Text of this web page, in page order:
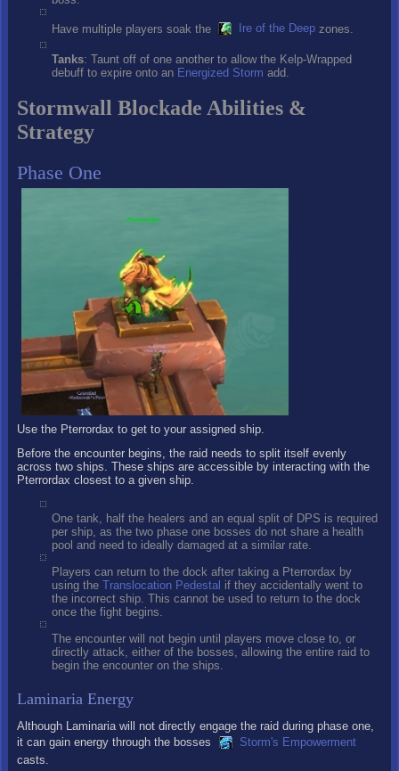
Have multiple players soak the Ire of the Deepzones.
Tanks: Taunt off of one another to allow the Kelp-Wrapped
debuff to expire onto an Energized Storm add.
Stormwall Blockade Abilities &
Strategy
Phase One
Use the Pterrordax to get to your assigned ship.
Before the encounter begins, the raid needs to split itself evenly
across two ships. These ships are accessible by interacting with the
Pterrordax closest to a given ship.
One tank, half the healers and an equal split of DPS is required
per ship, as the two phase one bosses do not share a health
pool and need to ideally damaged at a similar rate.
Players can return to the dock after taking a Pterrordax by
using theTranslocation Pedestal if they accidentally went to
the incorrect ship. This cannot be used to return to the dock
once the fight begins.
The encounter will not begin until players move close to, or
directly attack, either of the bosses, allowing the entire raid to
begin the encounter on the ships.
Laminaria Energy
Although Laminaria will not directly engage the raid during phase one,
it can gain energy through the bosses
Storm's Empowerment
casts.